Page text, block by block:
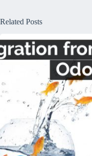
Related Posts